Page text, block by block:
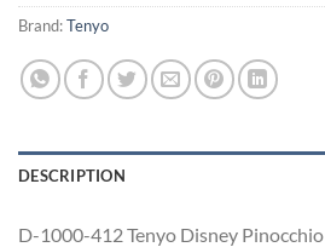
Brand:Tenyo
DESCRIPTION
D-1000-412 Tenyo Disney Pinocchio